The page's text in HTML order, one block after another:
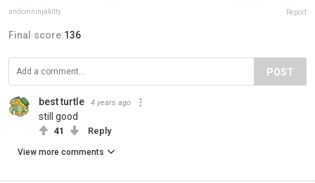
andomninjakitty Report
Final score:136
POST
best turtle 4 years ago
still good
41 Reply
View more comments